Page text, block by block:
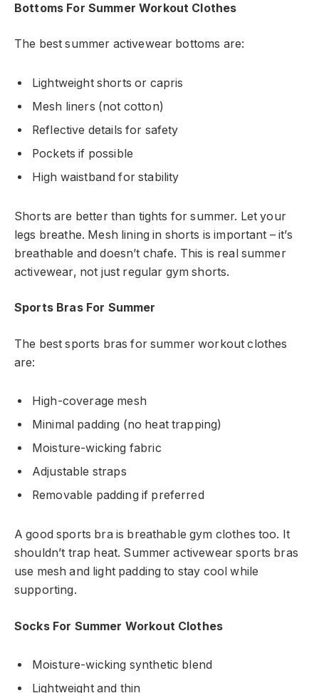
Bottoms For Summer Workout Clothes
The best summer activewear bottoms are:
Lightweight shorts or capris
Mesh liners (not cotton)
Reflective details for safety
Pockets if possible
High waistband for stability
Shorts are better than tights for summer. Let your
legs breathe. Mesh lining in shorts is important – it’s
breathable and doesn’t chafe. This is real summer
activewear, not just regular gym shorts.
Sports Bras For Summer
The best sports bras for summer workout clothes
are:
High-coverage mesh
Minimal padding (no heat trapping)
Moisture-wicking fabric
Adjustable straps
Removable padding if preferred
A good sports bra is breathable gym clothes too. It
shouldn’t trap heat. Summer activewear sports bras
use mesh and light padding to stay cool while
supporting.
Socks For Summer Workout Clothes
Moisture-wicking synthetic blend
Lightweight and thin